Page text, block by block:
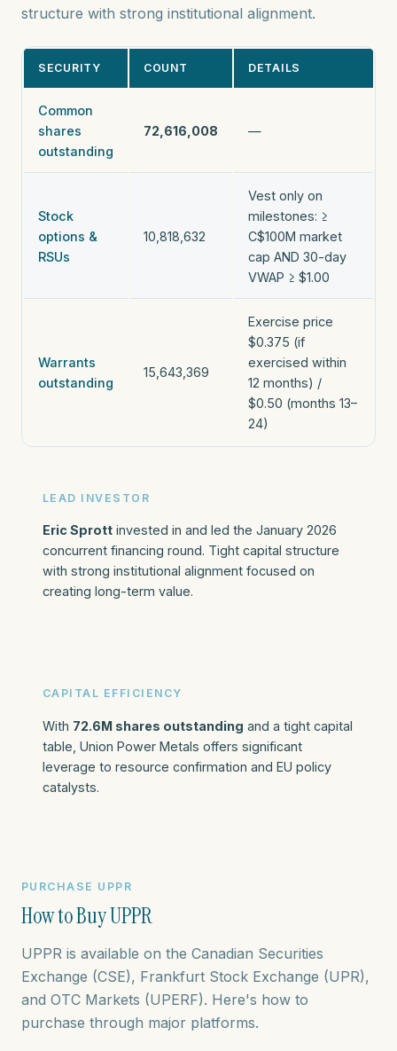
structure with strong institutional alignment.
SECURITY COUNT DETAILS
Common
shares
outstanding
72,616,008 —
Stock
options &
RSUs
10,818,632
Vest only on
milestones: ≥
C$100M market
cap AND 30-day
VWAP ≥ $1.00
Warrants
outstanding
15,643,369
Exercise price
$0.375 (if
exercised within
12 months) /
$0.50 (months 13–
24)
LEAD INVESTOR
Eric Sprott invested in and led the January 2026
concurrent financing round. Tight capital structure
with strong institutional alignment focused on
creating long-term value.
CAPITAL EFFICIENCY
With 72.6M shares outstanding and a tight capital
table, Union Power Metals offers significant
leverage to resource confirmation and EU policy
catalysts.
PURCHASE UPPR
How to Buy UPPR
UPPR is available on the Canadian Securities
Exchange (CSE), Frankfurt Stock Exchange (UPR),
and OTC Markets (UPERF). Here's how to
purchase through major platforms.